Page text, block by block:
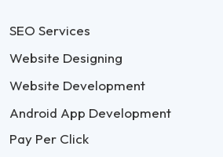
SEO Services
Website Designing
Website Development
Android App Development
Pay Per Click